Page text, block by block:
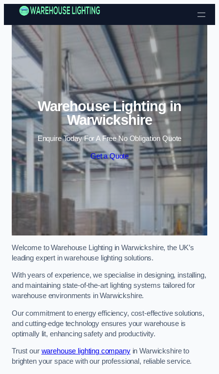
Skip to content
Warehouse Lighting in
Warwickshire
Enquire Today For A Free No Obligation Quote
Get a Quote
Welcome to Warehouse Lighting in Warwickshire, the UK’s
leading expert in warehouse lighting solutions.
With years of experience, we specialise in designing, installing,
and maintaining state-of-the-art lighting systems tailored for
warehouse environments in Warwickshire.
Our commitment to energy efficiency, cost-effective solutions,
and cutting-edge technology ensures your warehouse is
optimally lit, enhancing safety and productivity.
Trust our warehouse lighting companyin Warwickshire to
brighten your space with our professional, reliable service.